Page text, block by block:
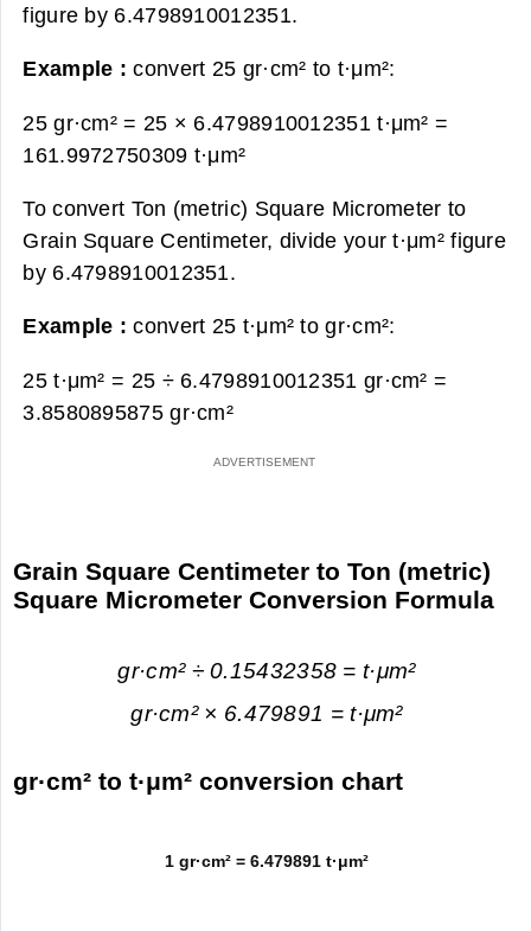
figure by 6.4798910012351.
Example :convert 25 gr·cm² to t·μm²:
25 gr·cm² = 25 × 6.4798910012351 t·μm² =
161.9972750309 t·μm²
To convert Ton (metric) Square Micrometer to
Grain Square Centimeter, divide your t·μm² figure
by 6.4798910012351.
Example :convert 25 t·μm² to gr·cm²:
25 t·μm² = 25 ÷ 6.4798910012351 gr·cm² =
3.8580895875 gr·cm²
Grain Square Centimeter to Ton (metric)
Square Micrometer Conversion Formula
gr·cm² ÷ 0.15432358 = t·μm²
gr·cm² × 6.479891 = t·μm²
gr·cm² to t·μm² conversion chart